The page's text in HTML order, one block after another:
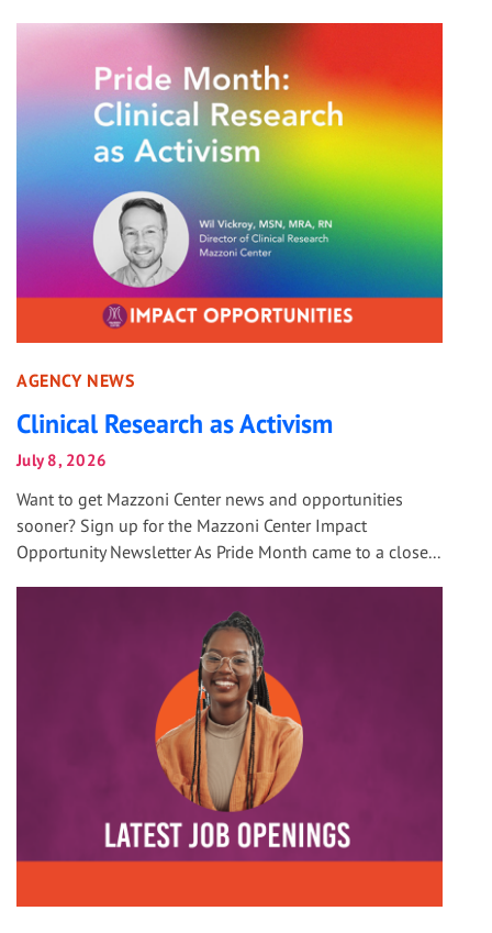
AGENCY NEWS
Clinical Research as Activism
July 8, 2026
Want to get Mazzoni Center news and opportunities
sooner? Sign up for the Mazzoni Center Impact
Opportunity Newsletter As Pride Month came to a close...